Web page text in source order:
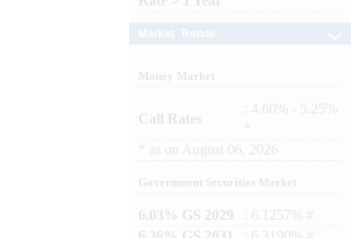
Money Market
Call Rates
: 4.60% - 5.25%
as on August 06, 2026
Government Securities Market
6.03% GS 2029
: 6.1257% #